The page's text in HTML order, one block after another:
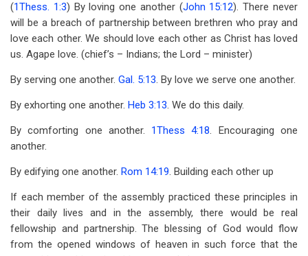
(1Thess. 1:3) By loving one another (John 15:12). There never
will be a breach of partnership between brethren who pray and
love each other. We should love each other as Christ has loved
us. Agape love. (chief’s – Indians; the Lord – minister)
By serving one another. Gal. 5:13. By love we serve one another.
By exhorting one another. Heb 3:13. We do this daily.
By comforting one another. 1Thess 4:18. Encouraging one
another.
By edifying one another. Rom 14:19. Building each other up
If each member of the assembly practiced these principles in
their daily lives and in the assembly, there would be real
fellowship and partnership. The blessing of God would flow
from the opened windows of heaven in such force that the